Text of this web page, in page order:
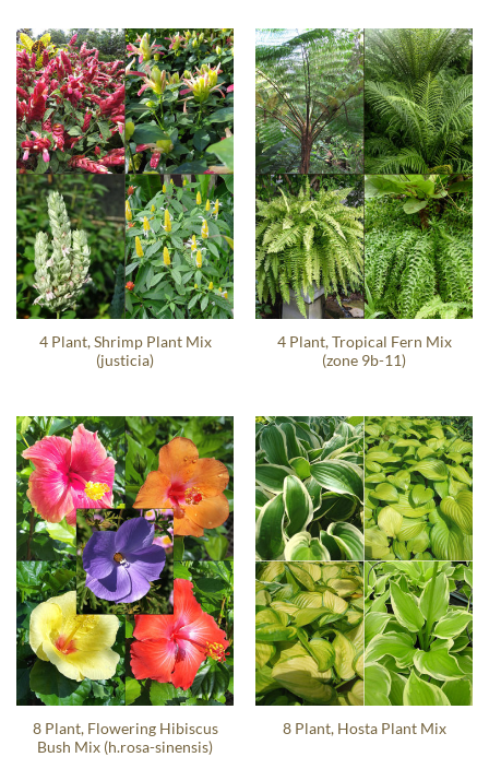
4 Plant, Shrimp Plant Mix
(justicia)
4 Plant, Tropical Fern Mix
(zone 9b-11)
8 Plant, Flowering Hibiscus
Bush Mix (h.rosa-sinensis)
8 Plant, Hosta Plant Mix